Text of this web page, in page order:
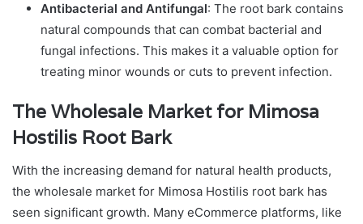
Antibacterial and Antifungal: The root bark contains
natural compounds that can combat bacterial and
fungal infections. This makes it a valuable option for
treating minor wounds or cuts to prevent infection.
The Wholesale Market for Mimosa
Hostilis Root Bark
With the increasing demand for natural health products,
the wholesale market for Mimosa Hostilis root bark has
seen significant growth. Many eCommerce platforms, like